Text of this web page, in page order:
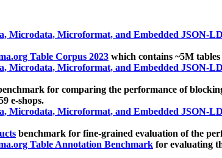
Microdata, Microformat, and Embedded JSON-LD
Table Corpus 2023 which contains ~5M
Microdata, Microformat, and Embedded JSON-LD
for comparing the performance of
e-shops.
Microdata, Microformat, and Embedded JSON-LD
benchmark for fine-grained evaluation of the
Table Annotation Benchmark for evaluating